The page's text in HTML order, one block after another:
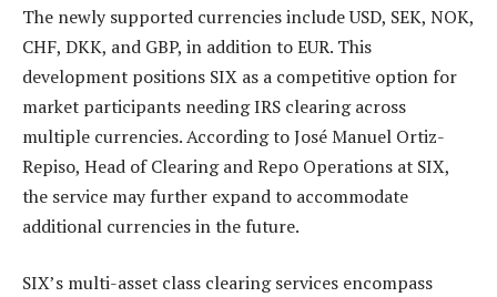
The newly supported currencies include USD, SEK, NOK,
CHF, DKK, and GBP, in addition to EUR. This
development positions SIX as a competitive option for
market participants needing IRS clearing across
multiple currencies. According to José Manuel Ortiz-
Repiso, Head of Clearing and Repo Operations at SIX,
the service may further expand to accommodate
additional currencies in the future.
SIX’s multi-asset class clearing services encompass